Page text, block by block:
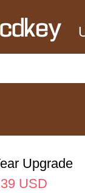
Upgrade
USD